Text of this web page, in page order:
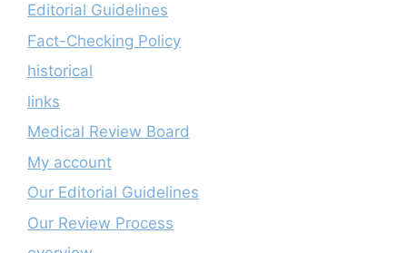
Editorial Guidelines
Fact-Checking Policy
historical
links
Medical Review Board
My account
Our Editorial Guidelines
Our Review Process